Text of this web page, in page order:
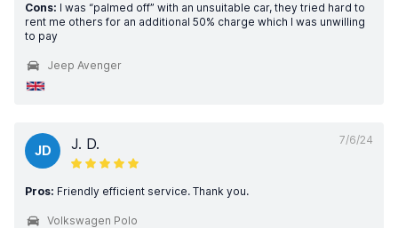
Cons: I was “palmed off” with an unsuitable car, they tried hard to
rent me others for an additional 50% charge which I was unwilling
to pay
Jeep Avenger
7/6/24
JD J. D.
Pros: Friendly efficient service. Thank you.
Volkswagen Polo